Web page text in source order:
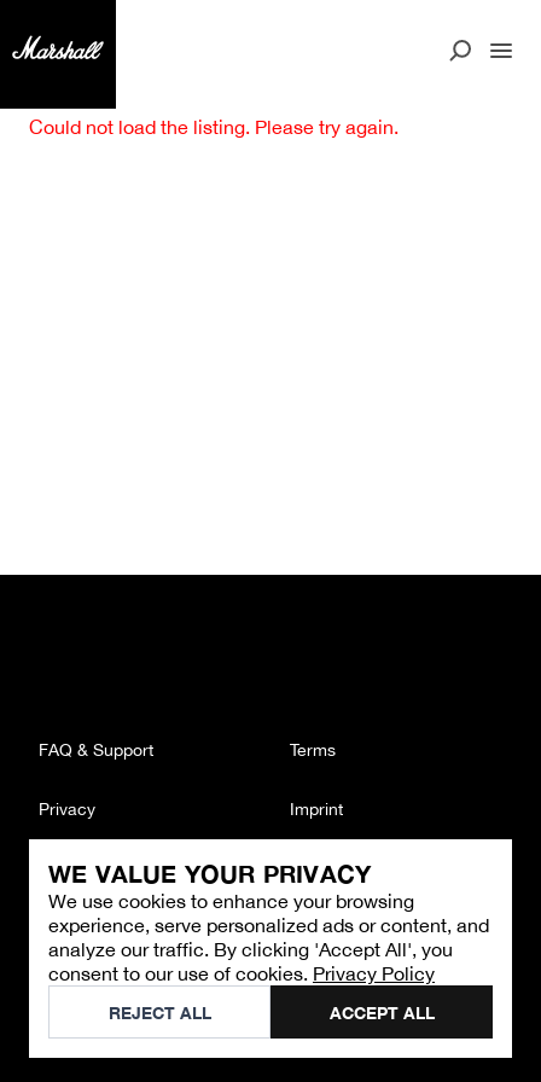
WE VALUE YOUR PRIVACY
We use cookies to enhance your browsing
experience, serve personalized ads or content, and
analyze our traffic. By clicking 'Accept All', you
consent to our use of cookies. Privacy Policy
REJECT ALL ACCEPT ALL
Could not load the listing. Please try again.
CONTACT
Email : support@brandback.de
Monday to Friday from 10:00 AM to 6:00 PM
©2026Brandback
FAQ & Support Terms
Privacy Imprint